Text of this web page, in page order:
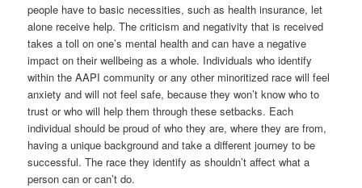
people have to basic necessities, such as health insurance, let
alone receive help. The criticism and negativity that is received
takes a toll on one’s mental health and can have a negative
impact on their wellbeing as a whole. Individuals who identify
within the AAPI community or any other minoritized race will feel
anxiety and will not feel safe, because they won’t know who to
trust or who will help them through these setbacks. Each
individual should be proud of who they are, where they are from,
having a unique background and take a different journey to be
successful. The race they identify as shouldn’t affect what a
person can or can’t do.